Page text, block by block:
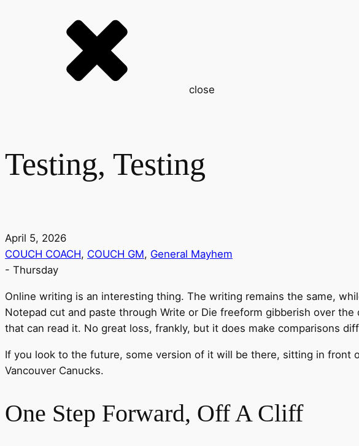
close
Testing, Testing
April 5, 2026
COUCH COACH, COUCH GM, General Mayhem
- Thursday
Online writing is an interesting thing. The writing remains the same,
Notepad cut and paste through Write or Die freeform gibberish over
that can read it. No great loss, frankly, but it does make comparisons
If you look to the future, some version of it will be there, sitting in front
Vancouver Canucks.
One Step Forward, Off A Cliff